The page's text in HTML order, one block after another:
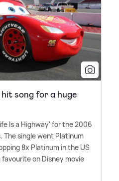
song for a huge
Is a Highway' for the 2006
The single went Platinum
8x Platinum in the US
on Disney movie